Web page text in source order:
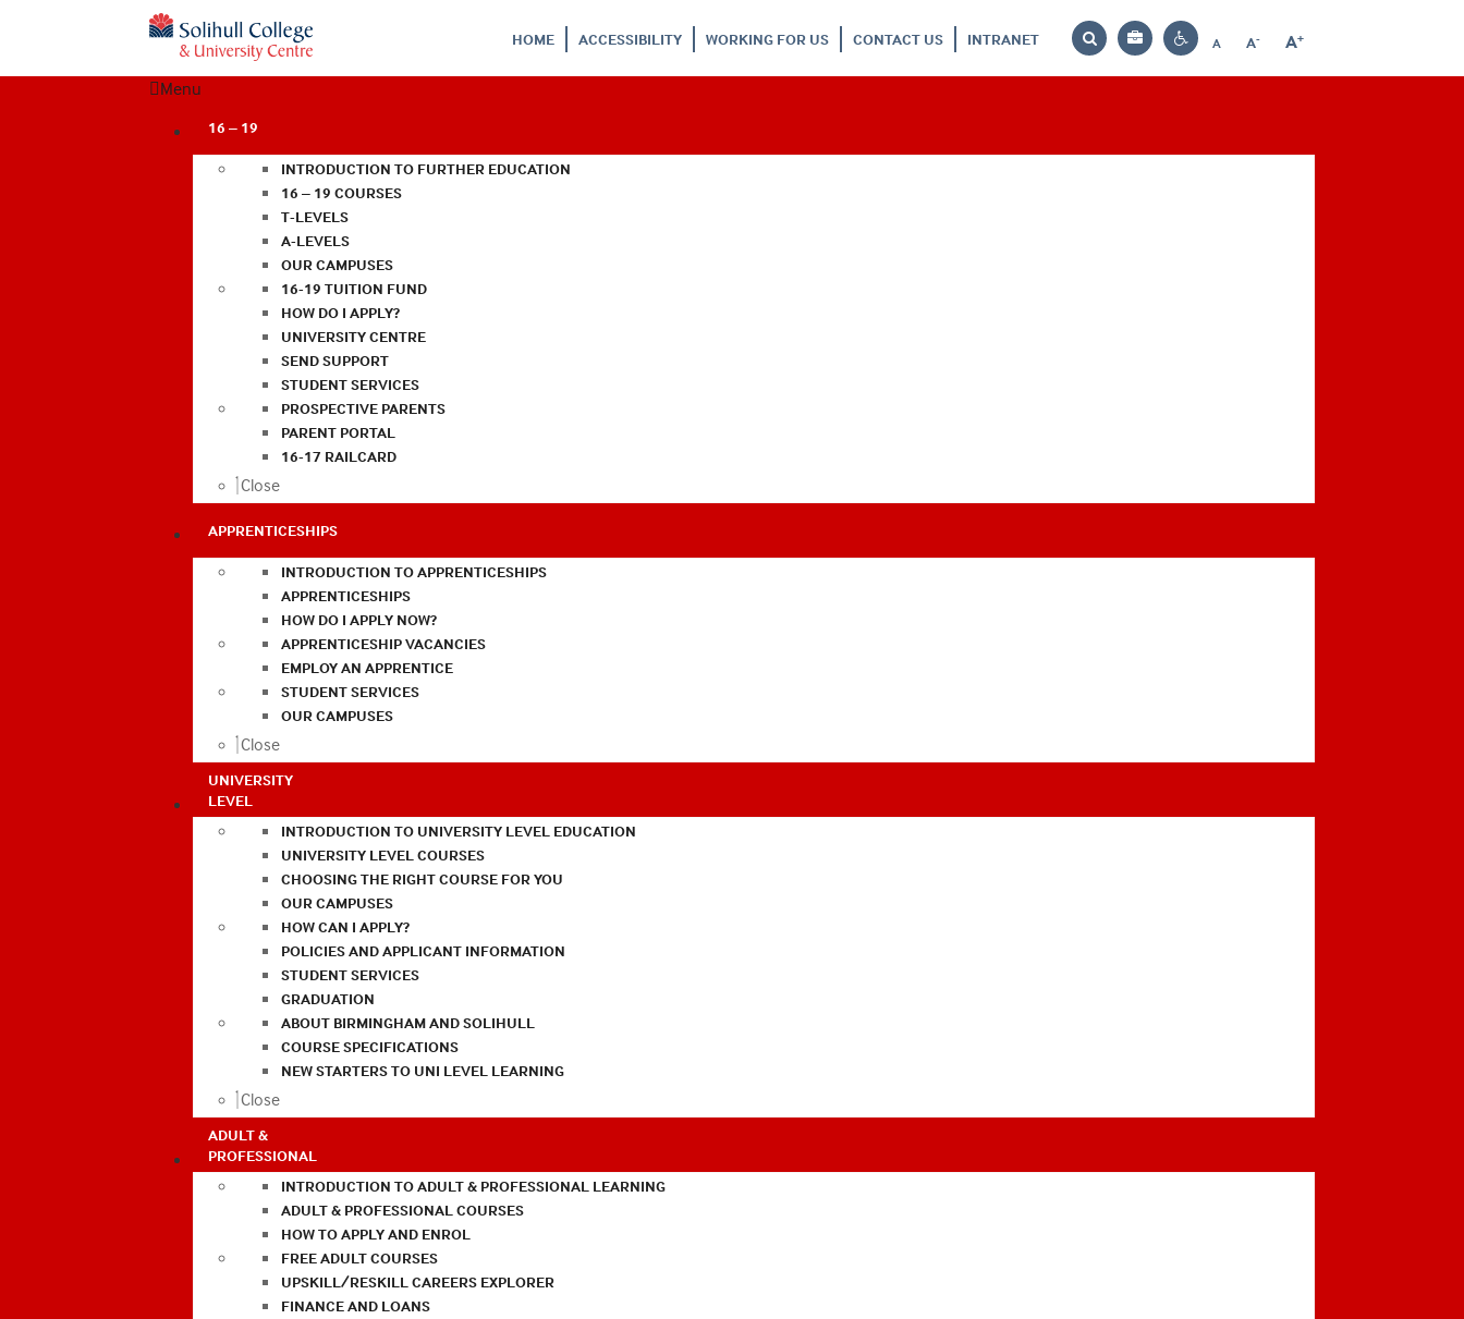
HOME ACCESSIBILITY WORKING FOR US CONTACT US INTRANET
Search
Bag
Contrast
A
Reset
A-
Decrease
A+
Increase
Menu
16 – 19
INTRODUCTION TO FURTHER EDUCATION
16 – 19 COURSES
T-LEVELS
A-LEVELS
OUR CAMPUSES
16-19 TUITION FUND
HOW DO I APPLY?
UNIVERSITY CENTRE
SEND SUPPORT
STUDENT SERVICES
PROSPECTIVE PARENTS
PARENT PORTAL
16-17 RAILCARD
Close
APPRENTICESHIPS
INTRODUCTION TO APPRENTICESHIPS
APPRENTICESHIPS
HOW DO I APPLY NOW?
APPRENTICESHIP VACANCIES
EMPLOY AN APPRENTICE
STUDENT SERVICES
OUR CAMPUSES
Close
UNIVERSITY
LEVEL
INTRODUCTION TO UNIVERSITY LEVEL EDUCATION
UNIVERSITY LEVEL COURSES
CHOOSING THE RIGHT COURSE FOR YOU
OUR CAMPUSES
HOW CAN I APPLY?
POLICIES AND APPLICANT INFORMATION
STUDENT SERVICES
GRADUATION
ABOUT BIRMINGHAM AND SOLIHULL
COURSE SPECIFICATIONS
NEW STARTERS TO UNI LEVEL LEARNING
Close
ADULT &
PROFESSIONAL
INTRODUCTION TO ADULT & PROFESSIONAL LEARNING
ADULT & PROFESSIONAL COURSES
HOW TO APPLY AND ENROL
FREE ADULT COURSES
UPSKILL/RESKILL CAREERS EXPLORER
FINANCE AND LOANS